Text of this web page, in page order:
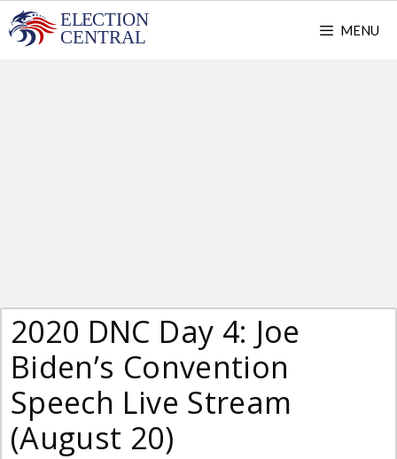
Skip
to
MENU
2020 DNC Day 4: Joe
Biden’s Convention
Speech Live Stream
(August 20)